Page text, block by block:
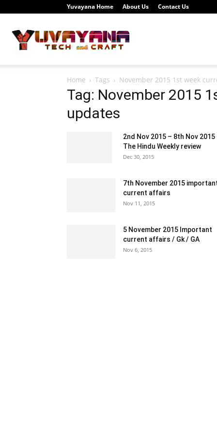
Yuvayana Home About Us Contact Us
Portal
Yuvayana
Home Tags November 2015 1st week
Tag: November 2015
updates
2nd Nov 2015 – 8th Nov 2015
The Hindu Weekly review
Dec 30, 2015
7th November 2015
current affairs
Nov 11, 2015
5 November 2015 Important
current affairs / Gk / GA
Nov 6, 2015